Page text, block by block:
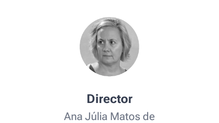
Director
Ana Júlia Matos de